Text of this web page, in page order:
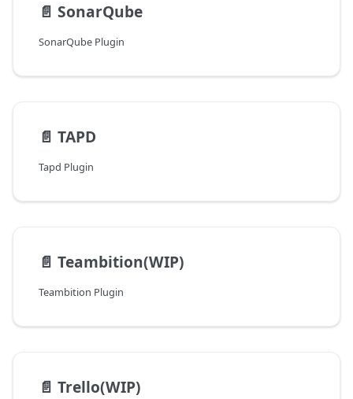
📄️ SonarQube
SonarQube Plugin
📄️ TAPD
Tapd Plugin
📄️ Teambition(WIP)
Teambition Plugin
📄️ Trello(WIP)